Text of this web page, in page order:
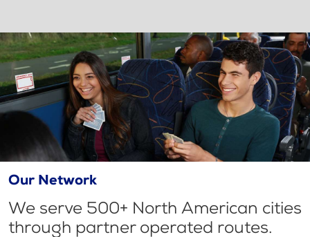
Our Network
We serve 500+ North American cities
through partner operated routes.